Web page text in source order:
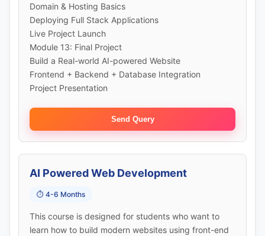
Domain & Hosting Basics
Deploying Full Stack Applications
Live Project Launch
Module 13: Final Project
Build a Real-world AI-powered Website
Frontend + Backend + Database Integration
Project Presentation
Send Query
AI Powered Web Development
⏱️ 4-6 Months
This course is designed for students who want to
learn how to build modern websites using front-end